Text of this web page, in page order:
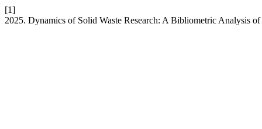
[1]
2025. Dynamics of Solid Waste Research: A Bibliometric Analysis